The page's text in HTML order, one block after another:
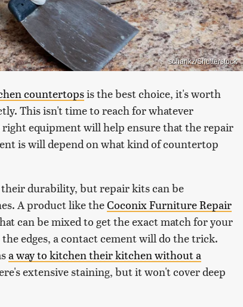
schankz/Shutterstock
countertopsis the best choice, it's worth
This isn't time to reach for whatever
equipment will help ensure that the repair
is will depend on what kind of countertop
durability, but repair kits can be
A product like theCoconix Furniture Repair
can be mixed to get the exact match for your
edges, a contact cement will do the trick.
a way to kitchen their kitchen without a
extensive staining, but it won't cover deep